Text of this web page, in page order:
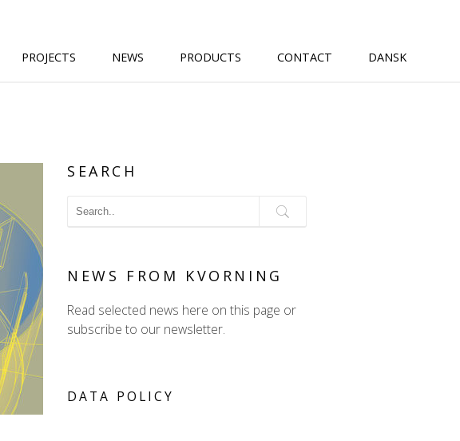
PROJECTS NEWS PRODUCTS CONTACT DANSK
SEARCH
NEWS FROM KVORNING
Read selected news here on this page or
subscribe to our newsletter.
DATA POLICY